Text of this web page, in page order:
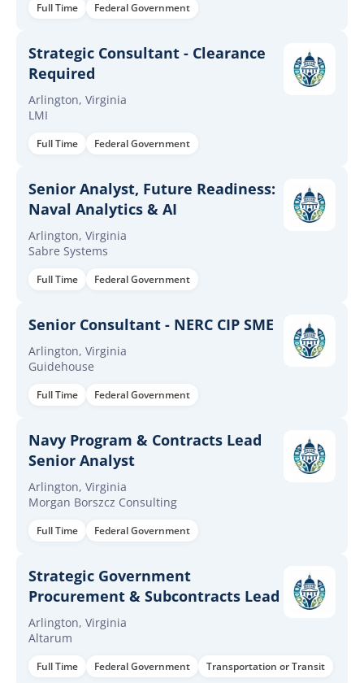
Full Time Federal Government
Strategic Consultant - Clearance
Required
Arlington, Virginia
LMI
Full Time Federal Government
Senior Analyst, Future Readiness:
Naval Analytics & AI
Arlington, Virginia
Sabre Systems
Full Time Federal Government
Senior Consultant - NERC CIP SME
Arlington, Virginia
Guidehouse
Full Time Federal Government
Navy Program & Contracts Lead
Senior Analyst
Arlington, Virginia
Morgan Borszcz Consulting
Full Time Federal Government
Strategic Government
Procurement & Subcontracts Lead
Arlington, Virginia
Altarum
Full Time Federal Government Transportation or Transit